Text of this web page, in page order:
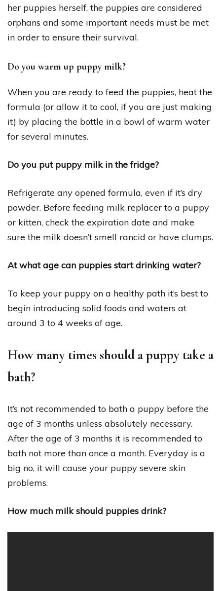
her puppies herself, the puppies are considered
orphans and some important needs must be met
in order to ensure their survival.
Do you warm up puppy milk?
When you are ready to feed the puppies, heat the
formula (or allow it to cool, if you are just making
it) by placing the bottle in a bowl of warm water
for several minutes.
Do you put puppy milk in the fridge?
Refrigerate any opened formula, even if it’s dry
powder. Before feeding milk replacer to a puppy
or kitten, check the expiration date and make
sure the milk doesn’t smell rancid or have clumps.
At what age can puppies start drinking water?
To keep your puppy on a healthy path it’s best to
begin introducing solid foods and waters at
around 3 to 4 weeks of age.
How many times should a puppy take a
bath?
It’s not recommended to bath a puppy before the
age of 3 months unless absolutely necessary.
After the age of 3 months it is recommended to
bath not more than once a month. Everyday is a
big no, it will cause your puppy severe skin
problems.
How much milk should puppies drink?